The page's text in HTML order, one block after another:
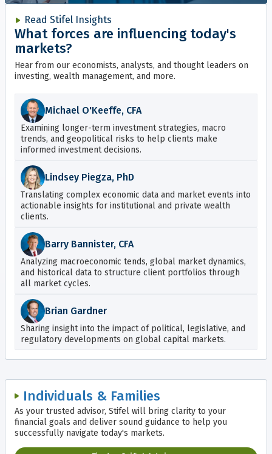
What forces are influencing today's
markets?
Read Stifel Insights
Hear from our economists, analysts, and thought leaders on
investing, wealth management, and more.
Michael O'Keeffe, CFA
Examining longer-term investment strategies, macro
trends, and geopolitical risks to help clients make
informed investment decisions.
Lindsey Piegza, PhD
Translating complex economic data and market events into
actionable insights for institutional and private wealth
clients.
Barry Bannister, CFA
Analyzing macroeconomic tends, global market dynamics,
and historical data to structure client portfolios through
all market cycles.
Brian Gardner
Sharing insight into the impact of political, legislative, and
regulatory developments on global capital markets.
Individuals & Families
As your trusted advisor, Stifel will bring clarity to your
financial goals and deliver sound guidance to help you
successfully navigate today's markets.